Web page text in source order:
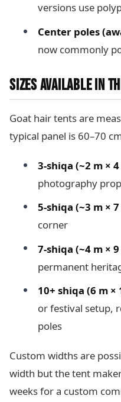
versions use
Center poles
now commonly
SIZES AVAILABLE IN
Goat hair tents are
typical panel is 60–70
3-shiqa (~2 m ×
photography prop
5-shiqa (~3 m ×
corner
7-shiqa (~4 m ×
permanent
10+ shiqa (6 m
or festival setup,
poles
Custom widths are
width but the tent
weeks for a custom